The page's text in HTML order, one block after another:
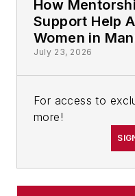
How
Support Help
Women in
July 23, 2026
For access to
more!